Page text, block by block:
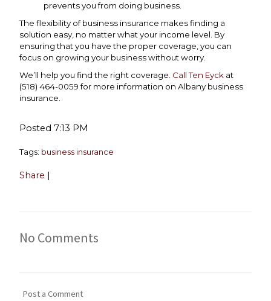
prevents you from doing business.
The flexibility of business insurance makes finding a
solution easy, no matter what your income level. By
ensuring that you have the proper coverage, you can
focus on growing your business without worry.
We’ll help you find the right coverage. Call Ten Eyck at
(518) 464-0059 for more information on Albany business
insurance.
Posted 7:13 PM
Tags: business insurance
Share
No Comments
Post a Comment